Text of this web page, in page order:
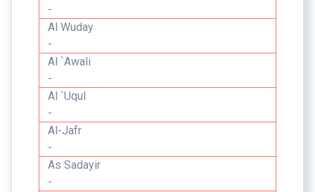
-
Al Wuday
-
Al `Awali
-
Al `Uqul
-
Al-Jafr
-
As Sadayir
-